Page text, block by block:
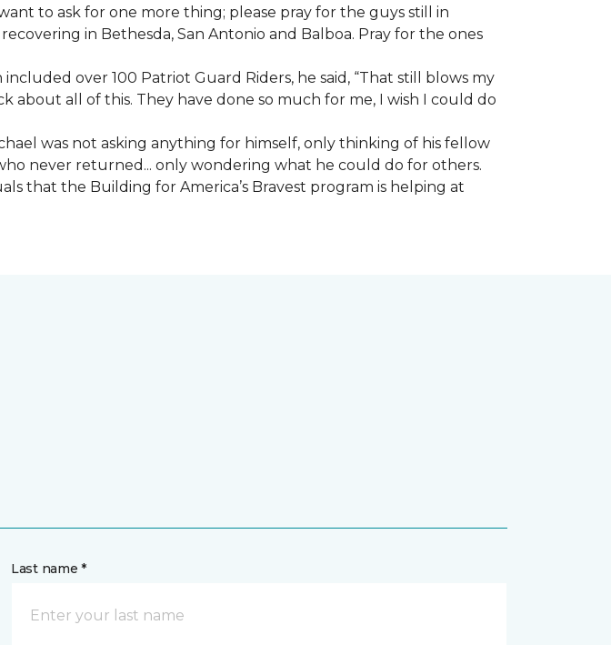
to ask for one more thing; please pray for the guys still in
in Bethesda, San Antonio and Balboa. Pray for the ones
over 100 Patriot Guard Riders, he said, “That still blows my
about all of this. They have done so much for me, I wish I could do
was not asking anything for himself, only thinking of his fellow
never returned... only wondering what he could do for others.
that the Building for America’s Bravest program is helping at
Last name *